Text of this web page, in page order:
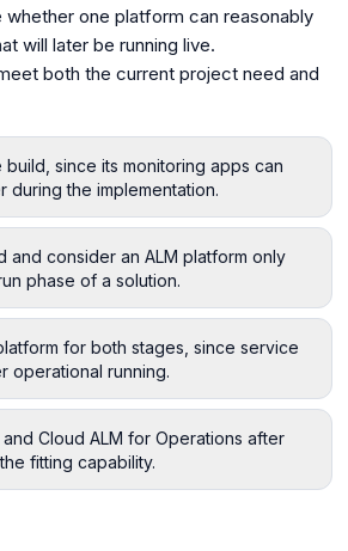
one platform can reasonably
will later be running live.
both the current project need and
since its monitoring apps can
the implementation.
consider an ALM platform only
phase of a solution.
for both stages, since service
operational running.
Cloud ALM for Operations after
fitting capability.